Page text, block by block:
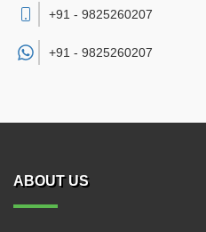
+91 - 9825260207
+91 - 9825260207
ABOUT US